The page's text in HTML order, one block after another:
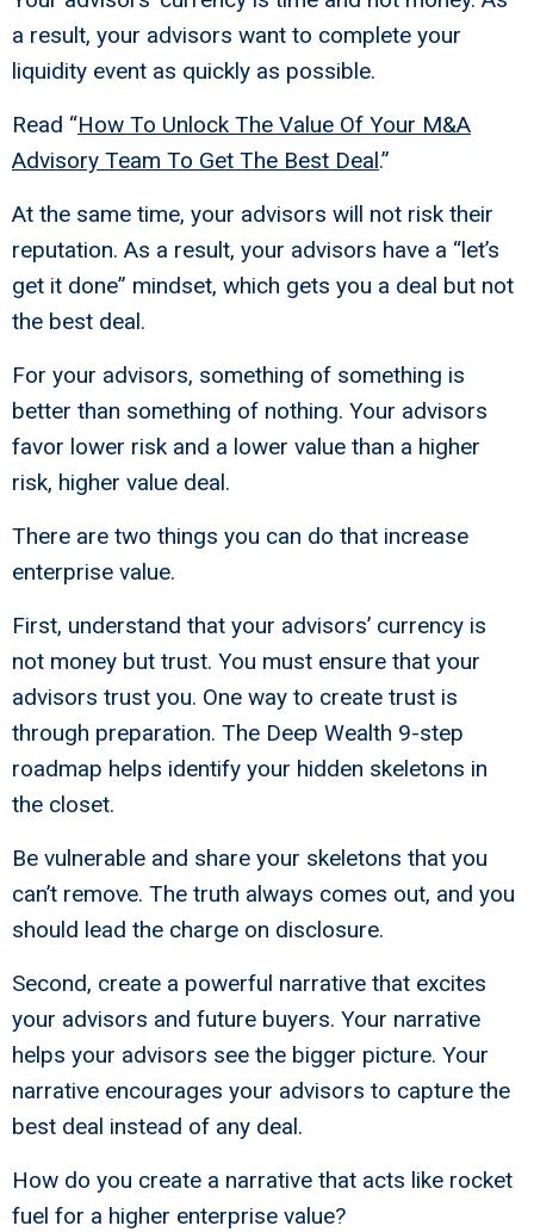
a result, your advisors want to complete your
liquidity event as quickly as possible.
Read “How To Unlock The Value Of Your M&A
Advisory Team To Get The Best Deal.”
At the same time, your advisors will not risk their
reputation. As a result, your advisors have a “let’s
get it done” mindset, which gets you a deal but not
the best deal.
For your advisors, something of something is
better than something of nothing. Your advisors
favor lower risk and a lower value than a higher
risk, higher value deal.
There are two things you can do that increase
enterprise value.
First, understand that your advisors’ currency is
not money but trust. You must ensure that your
advisors trust you. One way to create trust is
through preparation. The Deep Wealth 9-step
roadmap helps identify your hidden skeletons in
the closet.
Be vulnerable and share your skeletons that you
can’t remove. The truth always comes out, and you
should lead the charge on disclosure.
Second, create a powerful narrative that excites
your advisors and future buyers. Your narrative
helps your advisors see the bigger picture. Your
narrative encourages your advisors to capture the
best deal instead of any deal.
How do you create a narrative that acts like rocket
fuel for a higher enterprise value?